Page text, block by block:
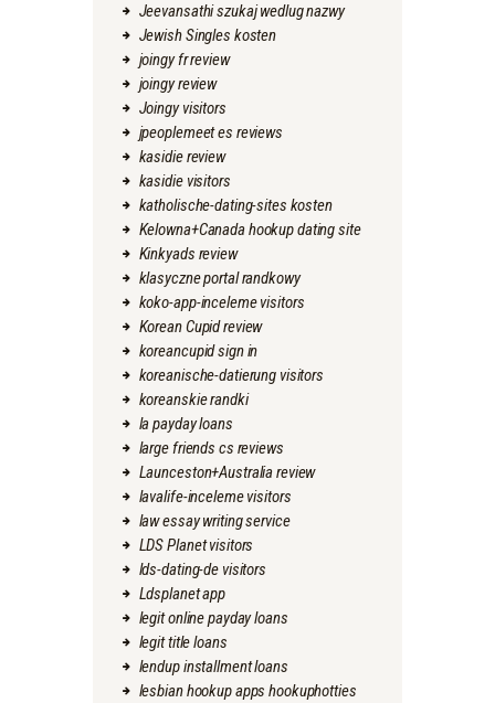
Jeevansathi szukaj wedlug nazwy
Jewish Singles kosten
joingy fr review
joingy review
Joingy visitors
jpeoplemeet es reviews
kasidie review
kasidie visitors
katholische-dating-sites kosten
Kelowna+Canada hookup dating site
Kinkyads review
klasyczne portal randkowy
koko-app-inceleme visitors
Korean Cupid review
koreancupid sign in
koreanische-datierung visitors
koreanskie randki
la payday loans
large friends cs reviews
Launceston+Australia review
lavalife-inceleme visitors
law essay writing service
LDS Planet visitors
lds-dating-de visitors
Ldsplanet app
legit online payday loans
legit title loans
lendup installment loans
lesbian hookup apps hookuphotties